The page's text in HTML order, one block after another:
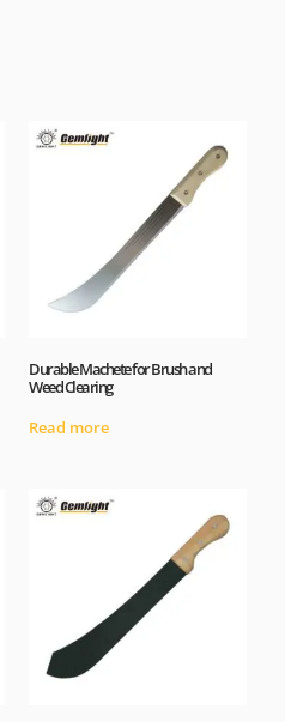
Durable Machete for Brush and
Weed Clearing
Read more